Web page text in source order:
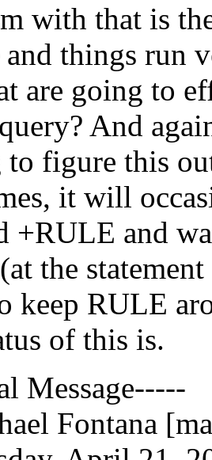
with that is
things run
are going to
And
figure this
it will
+RULE and
the
keep RULE
of this is.
Message-----
Fontana